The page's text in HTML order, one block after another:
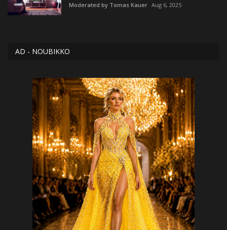
Moderated by Tomas Kauer Aug 6, 2025
AD - NOUBIKKO